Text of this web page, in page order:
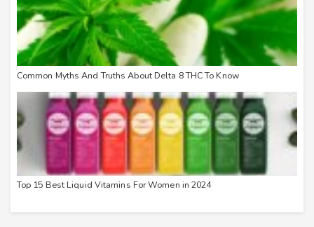
Common Myths And Truths About Delta 8 THC To Know
Top 15 Best Liquid Vitamins For Women in 2024